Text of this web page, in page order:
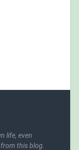
life, even
this blog.